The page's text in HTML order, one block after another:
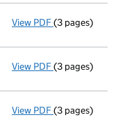
View PDF(3 pages)
View PDF Accounts for
(3 pages)
View PDF(3 pages)